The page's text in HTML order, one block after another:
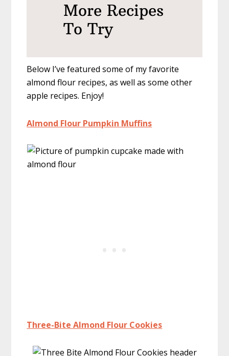
More Recipes
To Try
Below I’ve featured some of my favorite
almond flour recipes, as well as some other
apple recipes. Enjoy!
Almond Flour Pumpkin Muffins
Three-Bite Almond Flour Cookies